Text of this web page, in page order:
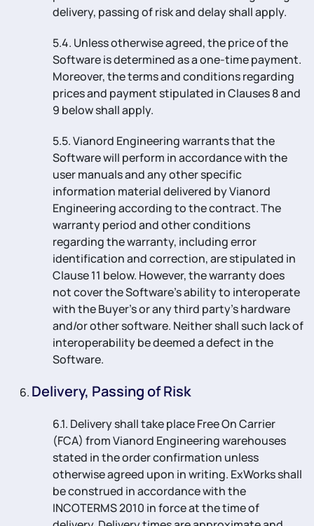
delivery, passing of risk and delay shall apply.
5.4. Unless otherwise agreed, the price of the
Software is determined as a one-time payment.
Moreover, the terms and conditions regarding
prices and payment stipulated in Clauses 8 and
9 below shall apply.
5.5. Vianord Engineering warrants that the
Software will perform in accordance with the
user manuals and any other specific
information material delivered by Vianord
Engineering according to the contract. The
warranty period and other conditions
regarding the warranty, including error
identification and correction, are stipulated in
Clause 11 below. However, the warranty does
not cover the Software’s ability to interoperate
with the Buyer’s or any third party’s hardware
and/or other software. Neither shall such lack of
interoperability be deemed a defect in the
Software.
Delivery, Passing of Risk
6.1. Delivery shall take place Free On Carrier
(FCA) from Vianord Engineering warehouses
stated in the order confirmation unless
otherwise agreed upon in writing. ExWorks shall
be construed in accordance with the
INCOTERMS 2010 in force at the time of